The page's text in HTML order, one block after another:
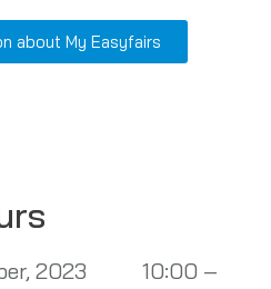
about My Easyfairs
2023 10:00 –